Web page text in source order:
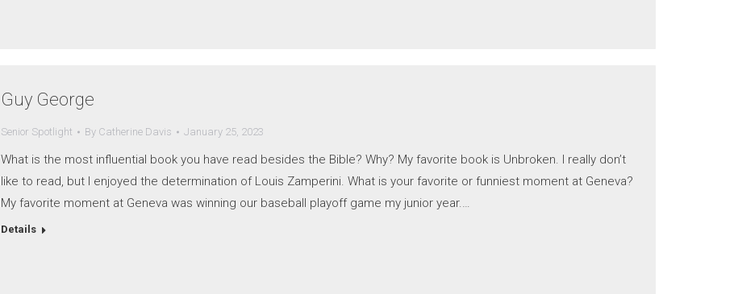
Guy George
Senior Spotlight By Catherine Davis January 25, 2023
What is the most influential book you have read besides the Bible? Why? My favorite book is Unbroken. I really don’t
like to read, but I enjoyed the determination of Louis Zamperini. What is your favorite or funniest moment at Geneva?
My favorite moment at Geneva was winning our baseball playoff game my junior year.…
Details